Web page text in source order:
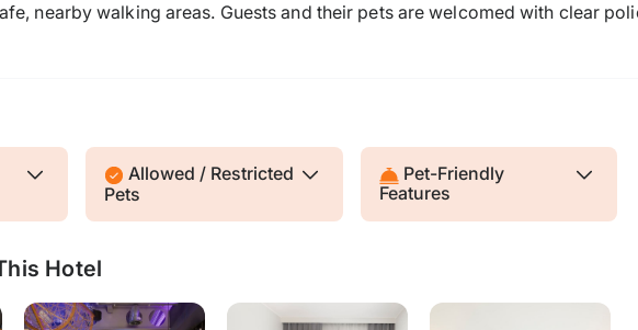
nearby walking areas. Guests and their pets are welcomed with clear
Allowed / Restricted
Pets
Pet-Friendly
Features
Hotel